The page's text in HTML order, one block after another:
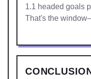
1.1 headed goals
That's the